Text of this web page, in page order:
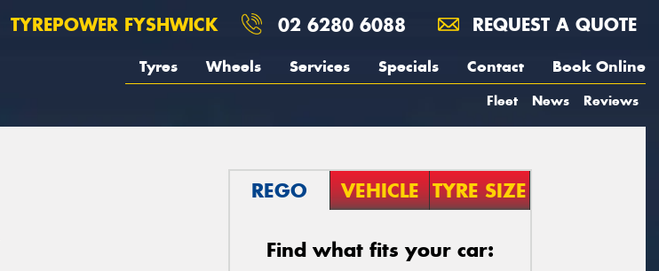
TYREPOWER FYSHWICK 02 6280 6088 REQUEST A QUOTE
Tyres Wheels Services Specials Contact Book Online
Fleet News Reviews
REGO VEHICLE TYRE SIZE
Find what fits your car: